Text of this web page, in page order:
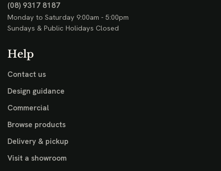
(08) 9317 8187
Monday to Saturday 9:00am - 5:00pm
Sundays & Public Holidays Closed
Help
Contact us
Design guidance
Commercial
Browse products
Delivery & pickup
Visit a showroom